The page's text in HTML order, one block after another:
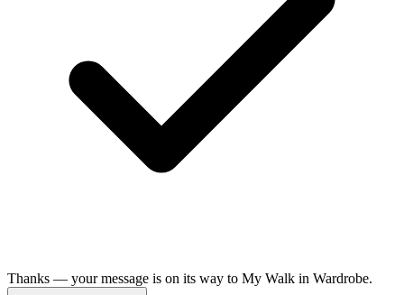
Thanks — your message is on its way to My Walk in Wardrobe.